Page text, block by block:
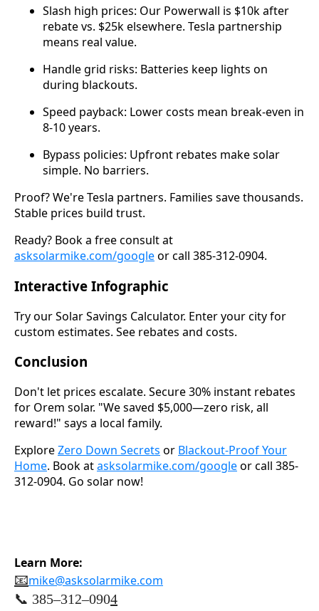
Slash high prices: Our Powerwall is $10k after
rebate vs. $25k elsewhere. Tesla partnership
means real value.
Handle grid risks: Batteries keep lights on
during blackouts.
Speed payback: Lower costs mean break-even in
8-10 years.
Bypass policies: Upfront rebates make solar
simple. No barriers.
Proof? We're Tesla partners. Families save thousands.
Stable prices build trust.
Ready? Book a free consult at
asksolarmike.com/googleor call 385-312-0904.
Interactive Infographic
Try our Solar Savings Calculator. Enter your city for
custom estimates. See rebates and costs.
Conclusion
Don't let prices escalate. Secure 30% instant rebates
for Orem solar. "We saved $5,000—zero risk, all
reward!" says a local family.
ExploreZero Down Secrets or Blackout-Proof Your
Home. Book atasksolarmike.com/googleor call 385-
312-0904. Go solar now!
Learn More:
📧mike@asksolarmike.com
📞 385–312–0904